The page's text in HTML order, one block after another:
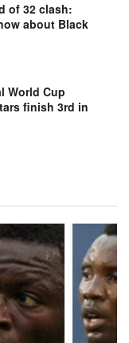
of 32 clash:
about Black
World Cup
finish 3rd in